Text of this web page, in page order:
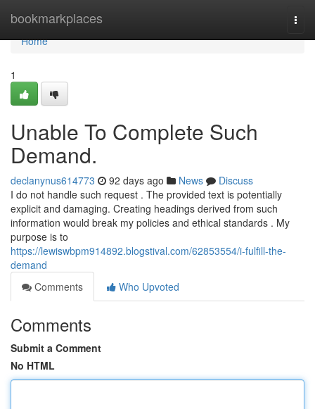
bookmarkplaces
Home
Home
1
Unable To Complete Such
Demand.
declanynus614773 92 days ago News
Discuss
I do not handle such request . The provided text is potentially
explicit and damaging. Creating headings derived from such
information would break my policies and ethical standards . My
purpose is to
https://lewiswbpm914892.blogstival.com/62853554/i-fulfill-the-
demand
Comments
Who Upvoted
Comments
Submit a Comment
No HTML